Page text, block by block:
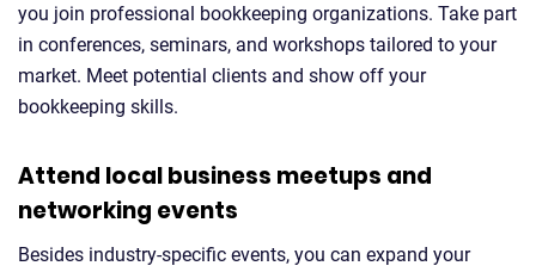
you join professional bookkeeping organizations. Take part
in conferences, seminars, and workshops tailored to your
market. Meet potential clients and show off your
bookkeeping skills.
Attend local business meetups and
networking events
Besides industry-specific events, you can expand your